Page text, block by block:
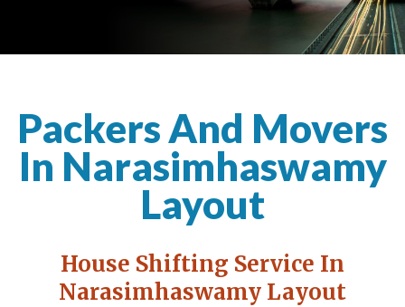
Packers And Movers
In Narasimhaswamy
Layout
House Shifting Service In
Narasimhaswamy Layout